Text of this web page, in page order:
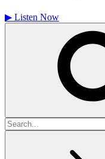
▶ Listen Now
Search
for